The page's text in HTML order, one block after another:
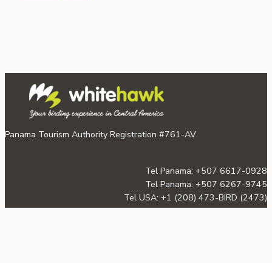
Panama Tourism Authority Registration #761-AV
Tel Panama: +507 6617-0928
Tel Panama: +507 6267-9745
Tel USA: +1 (208) 473-BIRD (2473)
Email:info@whitehawkbirding.com